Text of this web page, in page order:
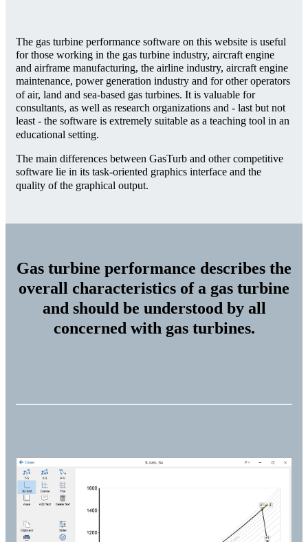
The gas turbine performance software on this website is useful
for those working in the gas turbine industry, aircraft engine
and airframe manufacturing, the airline industry, aircraft engine
maintenance, power generation industry and for other operators
of air, land and sea-based gas turbines. It is valuable for
consultants, as well as research organizations and - last but not
least - the software is extremely suitable as a teaching tool in an
educational setting.
The main differences between GasTurb and other competitive
software lie in its task-oriented graphics interface and the
quality of the graphical output.
Gas turbine performance describes the
overall characteristics of a gas turbine
and should be understood by all
concerned with gas turbines.